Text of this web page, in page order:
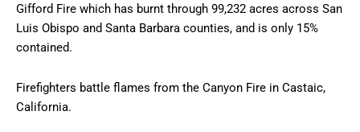
Gifford Fire which has burnt through 99,232 acres across San
Luis Obispo and Santa Barbara counties, and is only 15%
contained.
Firefighters battle flames from the Canyon Fire in Castaic,
California.